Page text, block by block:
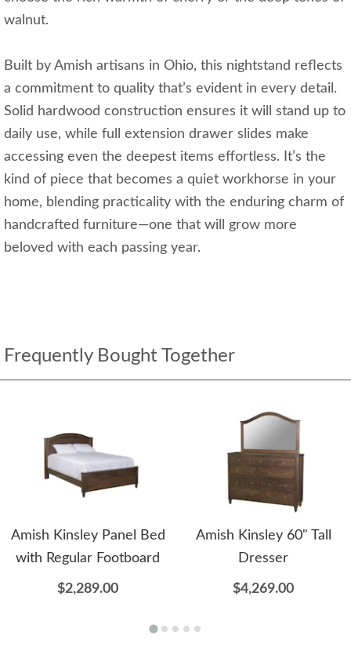
walnut.
Built by Amish artisans in Ohio, this nightstand reflects
a commitment to quality that’s evident in every detail.
Solid hardwood construction ensures it will stand up to
daily use, while full extension drawer slides make
accessing even the deepest items effortless. It’s the
kind of piece that becomes a quiet workhorse in your
home, blending practicality with the enduring charm of
handcrafted furniture—one that will grow more
beloved with each passing year.
Frequently Bought Together
Amish Kinsley Panel Bed
with Regular Footboard
$2,289.00
Amish Kinsley 60" Tall
Dresser
$4,269.00